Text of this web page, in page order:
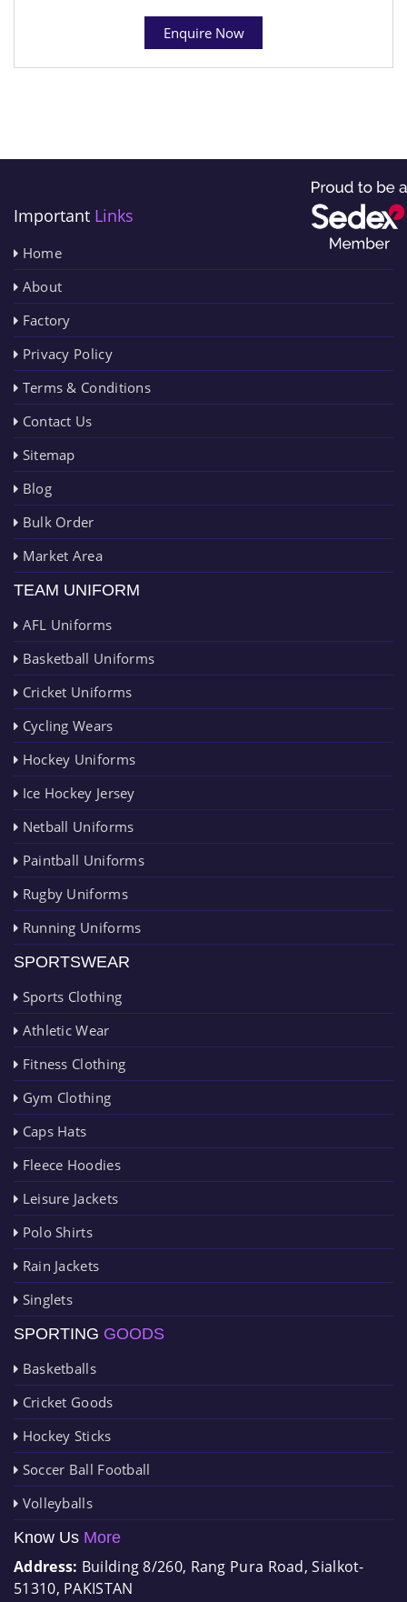
Enquire Now
Important Links
Home
About
Factory
Privacy Policy
Terms & Conditions
Contact Us
Sitemap
Blog
Bulk Order
Market Area
TEAM UNIFORM
AFL Uniforms
Basketball Uniforms
Cricket Uniforms
Cycling Wears
Hockey Uniforms
Ice Hockey Jersey
Netball Uniforms
Paintball Uniforms
Rugby Uniforms
Running Uniforms
SPORTSWEAR
Sports Clothing
Athletic Wear
Fitness Clothing
Gym Clothing
Caps Hats
Fleece Hoodies
Leisure Jackets
Polo Shirts
Rain Jackets
Singlets
SPORTING GOODS
Basketballs
Cricket Goods
Hockey Sticks
Soccer Ball Football
Volleyballs
Know Us More
Address: Building 8/260, Rang Pura Road, Sialkot-
51310, PAKISTAN